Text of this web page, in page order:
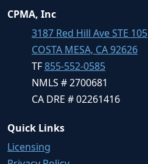
CPMA, Inc
3187 Red Hill Ave STE 105
COSTA MESA, CA 92626
TF855-552-0585
NMLS # 2700681
CA DRE # 02261416
Quick Links
Licensing